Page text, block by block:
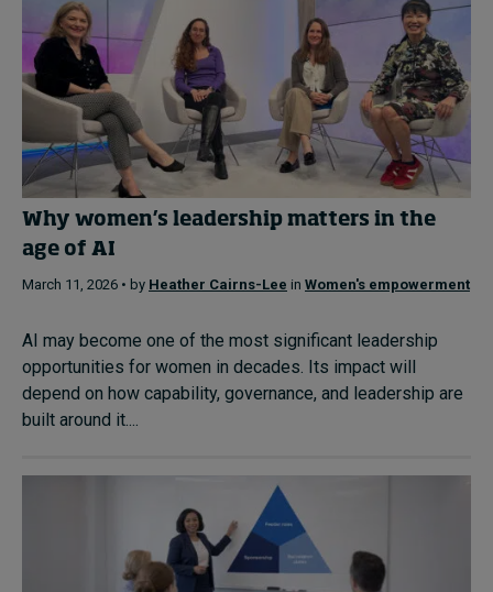
Why women’s leadership matters in the
age of AI
March 11, 2026 • by Heather Cairns-Lee in Women's empowerment
AI may become one of the most significant leadership
opportunities for women in decades. Its impact will
depend on how capability, governance, and leadership are
built around it....